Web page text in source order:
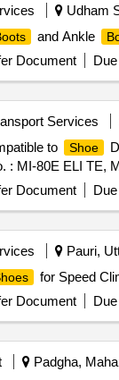
Udham
and Ankle
Document
Services
to Shoe
: MI-80E ELI TE,
Document
Pauri,
for Speed
Document
Padgha,